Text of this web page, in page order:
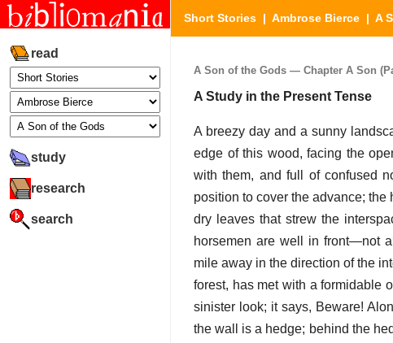
read
study
research
search
Short Stories | Ambrose Bierce | A
A Son of the Gods — Chapter A Son
A Study in the Present Tense
A breezy day and a sunny
edge of this wood, facing the
with them, and full of confused
position to cover the advance;
dry leaves that strew the
horsemen are well in front—not
mile away in the direction of the
forest, has met with a formidable
sinister look; it says, Beware!
the wall is a hedge; behind the